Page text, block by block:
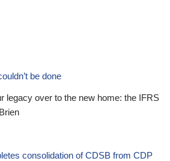
be done
legacy over to the new home: the IFRS
consolidation of CDSB from CDP